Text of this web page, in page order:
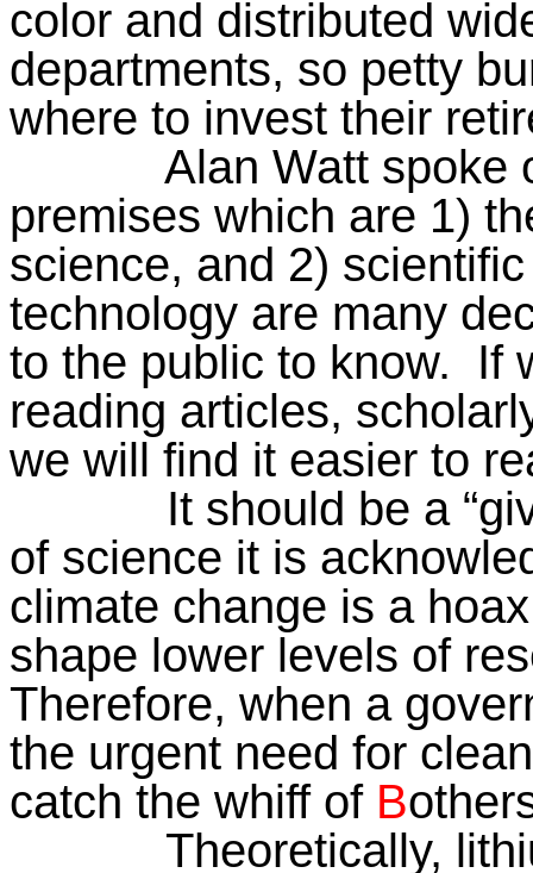
color and distributed
departments, so petty
where to invest their
Alan Watt spoke
premises which are 1)
science, and 2)
technology are many
to the public to know.
If
reading articles,
we will find it easier to
It should be a
of science it is
climate change is a
shape lower levels of
Therefore, when a
the urgent need for
catch the whiff of B
Theoretically,